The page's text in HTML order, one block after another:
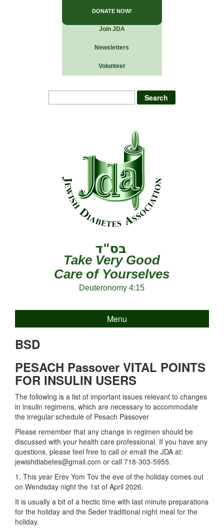
DONATE NOW!
Join JDA
Newsletters
Volunteer
Search
Take Very Good
Care of Yourselves
Deuteronomy 4:15
Menu
BSD
PESACH Passover VITAL POINTS
FOR INSULIN USERS
The following is a list of important issues relevant to changes
in insulin regimens, which are necessary to accommodate
the irregular schedule of Pesach Passover
Please remember that any change in regimen should be
discussed with your health care professional. If you have any
questions, please feel free to call or email the JDA at:
jewishdiabetes@gmail.com or call 718-303-5955.
1. This year Erev Yom Tov the eve of the holiday comes out
on Wendsday night the 1st of April 2026.
It is usually a bit of a hectic time with last minute preparations
for the holiday and the Seder traditional night meal for the
holiday.